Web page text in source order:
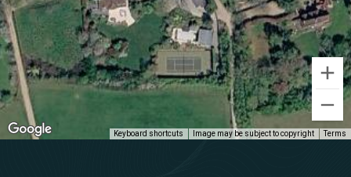
Keyboard shortcuts Image may be subject to copyright Terms